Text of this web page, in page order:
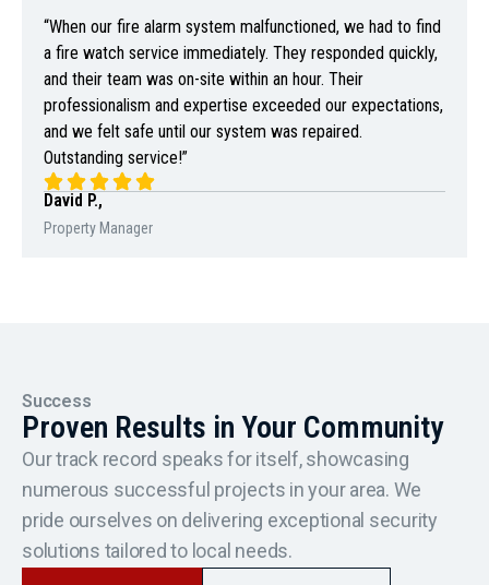
“When our fire alarm system malfunctioned, we had to find
a fire watch service immediately. They responded quickly,
and their team was on-site within an hour. Their
professionalism and expertise exceeded our expectations,
and we felt safe until our system was repaired.
Outstanding service!”
David P.,
Property Manager
Success
Proven Results in Your Community
Our track record speaks for itself, showcasing
numerous successful projects in your area. We
pride ourselves on delivering exceptional security
solutions tailored to local needs.